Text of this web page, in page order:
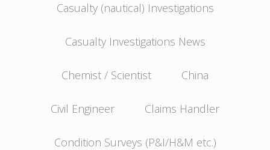
Casualty (nautical) Investigations
Casualty Investigations News
Chemist / Scientist China
Civil Engineer Claims Handler
Condition Surveys (P&I/H&M etc.)